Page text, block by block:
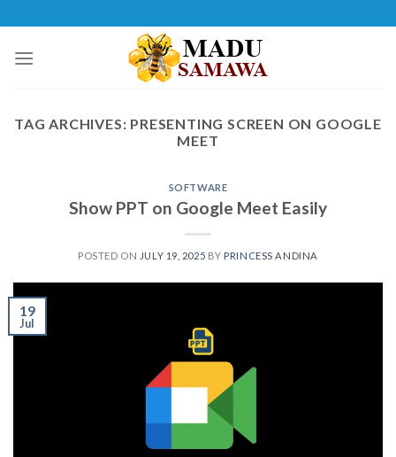
to
content
TAG ARCHIVES: PRESENTING SCREEN ON GOOGLE
MEET
SOFTWARE
Show PPT on Google Meet Easily
POSTED ON JULY 19, 2025 BY PRINCESS ANDINA
19
Jul